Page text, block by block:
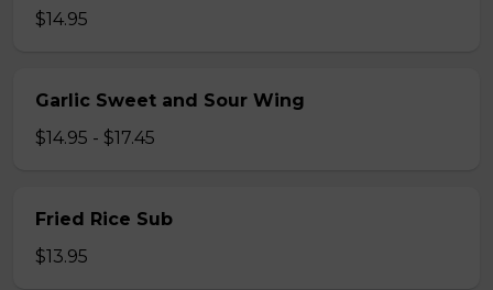
$14.95
Garlic Sweet and Sour Wing
$14.95 - $17.45
Fried Rice Sub
$13.95